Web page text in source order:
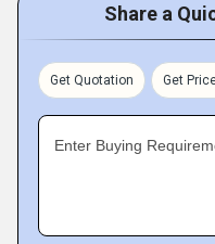
Share a
Get Quotation Get
Enter Buying